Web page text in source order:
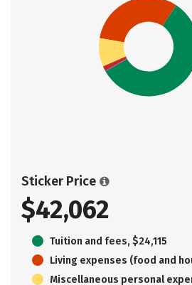
Sticker Price
$42,062
Tuition and fees, $24,115
Living expenses (food and
Miscellaneous personal